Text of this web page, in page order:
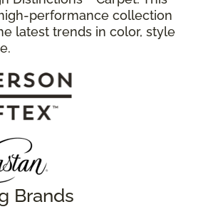
performance collection
latest trends in color, style
Brands